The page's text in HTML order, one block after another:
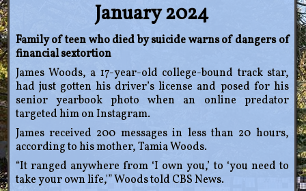
January 2024
Family of teen who died by suicide warns of dangers of
financial sextortion
James Woods, a 17-year-old college-bound track star,
had just gotten his driver’s license and posed for his
senior yearbook photo when an online predator
targeted him on Instagram.
James received 200 messages in less than 20 hours,
according to his mother, Tamia Woods.
“It ranged anywhere from ‘I own you,’ to ‘you need to
take your own life,'” Woods told CBS News.